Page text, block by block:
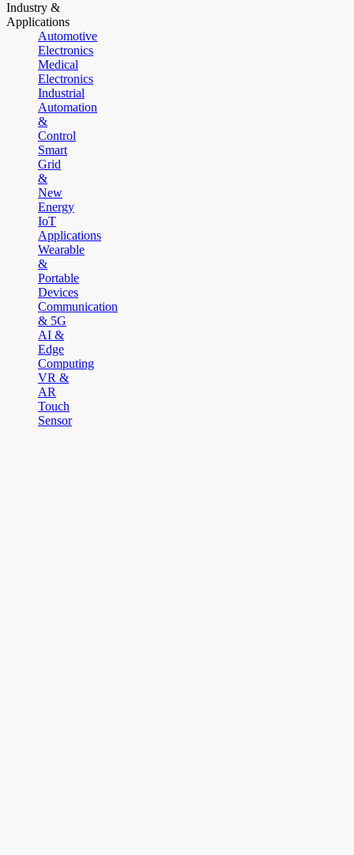
Industry &
Applications
Automotive
Electronics
Medical
Electronics
Industrial
Automation
&
Control
Smart
Grid
&
New
Energy
IoT
Applications
Wearable
&
Portable
Devices
Communication
& 5G
AI &
Edge
Computing
VR &
AR
Touch
Sensor